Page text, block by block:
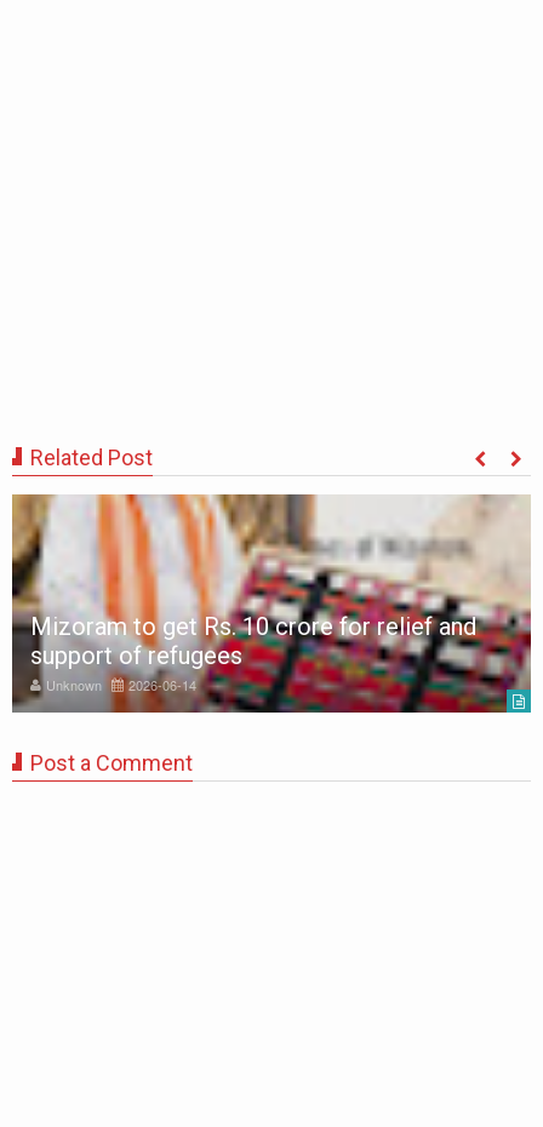
Related Post
Mizoram to get Rs. 10 crore for relief and
support of refugees
Unknown 2026-06-14
Post a Comment